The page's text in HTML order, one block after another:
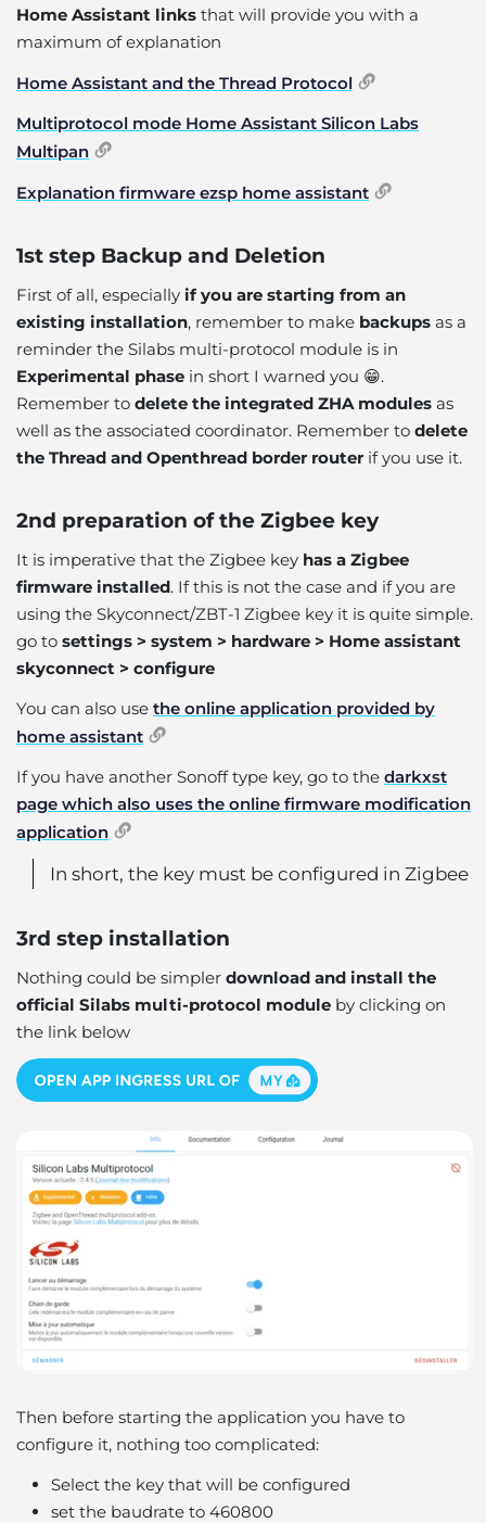
Home Assistant links that will provide you with a
maximum of explanation
Home Assistant and the Thread Protocol
Multiprotocol mode Home Assistant Silicon Labs
Multipan
Explanation firmware ezsp home assistant
1st step Backup and Deletion
First of all, especially if you are starting from an
existing installation, remember to make backups as a
reminder the Silabs multi-protocol module is in
Experimental phase in short I warned you 😁.
Remember to delete the integrated ZHA modules as
well as the associated coordinator. Remember to delete
the Thread and Openthread border router if you use it.
2nd preparation of the Zigbee key
It is imperative that the Zigbee key has a Zigbee
firmware installed. If this is not the case and if you are
using the Skyconnect/ZBT-1 Zigbee key it is quite simple.
go to settings > system > hardware > Home assistant
skyconnect > configure
You can also use the online application provided by
home assistant
If you have another Sonoff type key, go to the darkxst
page which also uses the online firmware modification
application
In short, the key must be configured in Zigbee
3rd step installation
Nothing could be simpler download and install the
official Silabs multi-protocol module by clicking on
the link below
Then before starting the application you have to
configure it, nothing too complicated:
Select the key that will be configured
set the baudrate to 460800